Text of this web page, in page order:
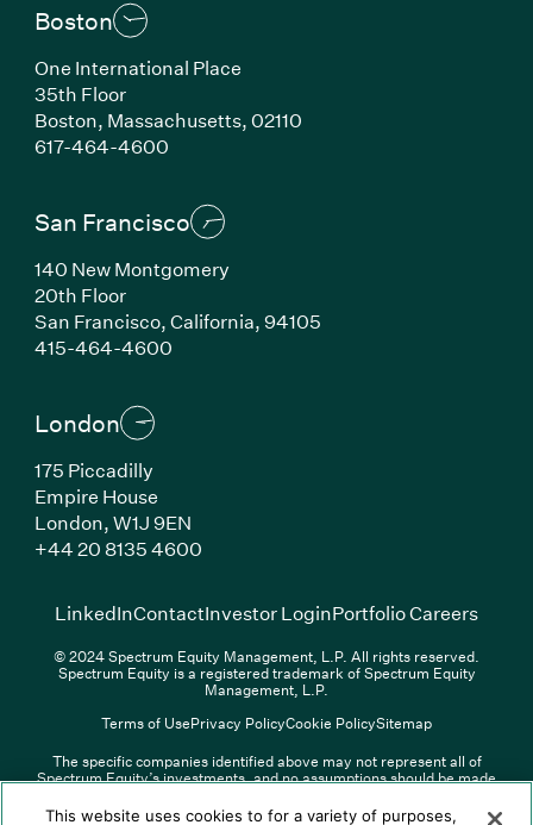
LinkedIn(Link opens in new window)
Overview PDF(Link opens in new window)
ContactInvestor Login(Link
Portfolio Careers(Link opens in new
Boston
One International Place
35th Floor
Boston, Massachusetts, 02110
617-464-4600(Link opens in new window)
San Francisco
140 New Montgomery
20th Floor
San Francisco, California, 94105
415-464-4600(Link opens in new window)
London
175 Piccadilly
Empire House
London, W1J 9EN
+44 20 8135 4600(Link opens in new window)
LinkedIn(Link opens in new window)
ContactInvestor Login(Link opens in new
Portfolio Careers(Link
© 2024 Spectrum Equity Management, L.P. All rights reserved.
Spectrum Equity is a registered trademark of Spectrum Equity
Management, L.P.
Terms of UsePrivacy PolicyCookie PolicySitemap
The specific companies identified above may not represent all of
Spectrum Equity’s investments, and no assumptions should be made
portfolio companies is updated periodically and may not include all of
This website uses cookies to for a variety of purposes,